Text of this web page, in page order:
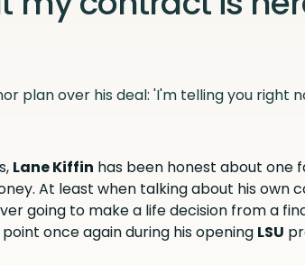
Lane Kiffin has been honest about one
At least when talking about his own
going to make a life decision from a
once again during his opening LSU